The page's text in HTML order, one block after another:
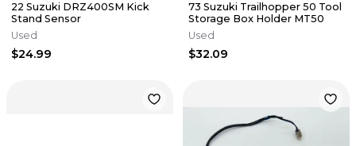
22 Suzuki DRZ400SM Kick
Stand Sensor
Used
$24.99
73 Suzuki Trailhopper 50 Tool
Storage Box Holder MT50
Used
$32.09